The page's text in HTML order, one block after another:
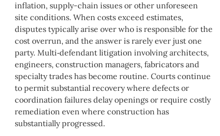
inflation, supply-chain issues or other unforeseen
site conditions. When costs exceed estimates,
disputes typically arise over who is responsible for the
cost overrun, and the answer is rarely ever just one
party. Multi‑defendant litigation involving architects,
engineers, construction managers, fabricators and
specialty trades has become routine. Courts continue
to permit substantial recovery where defects or
coordination failures delay openings or require costly
remediation even where construction has
substantially progressed.